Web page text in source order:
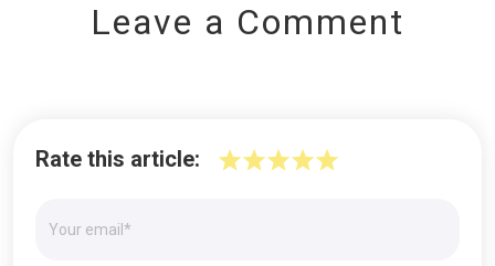
Leave a Comment
Rate this article: